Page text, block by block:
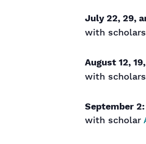
July 22, 29,
with scholars
August 12,
with scholars
September 2:
with scholar